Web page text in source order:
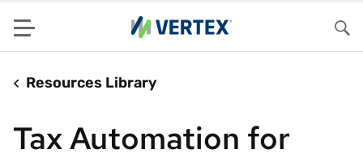
Menu
Resources Library
Tax Automation for